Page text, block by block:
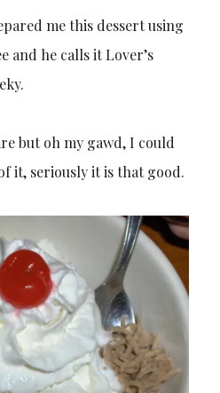
me this dessert using
and he calls it Lover’s
but oh my gawd, I could
it, seriously it is that good.